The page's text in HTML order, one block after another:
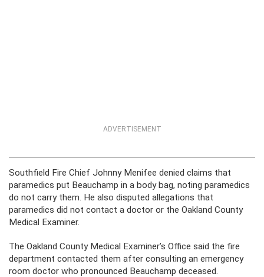
ADVERTISEMENT
Southfield Fire Chief Johnny Menifee denied claims that
paramedics put Beauchamp in a body bag, noting paramedics
do not carry them. He also disputed allegations that
paramedics did not contact a doctor or the Oakland County
Medical Examiner.
The Oakland County Medical Examiner’s Office said the fire
department contacted them after consulting an emergency
room doctor who pronounced Beauchamp deceased.